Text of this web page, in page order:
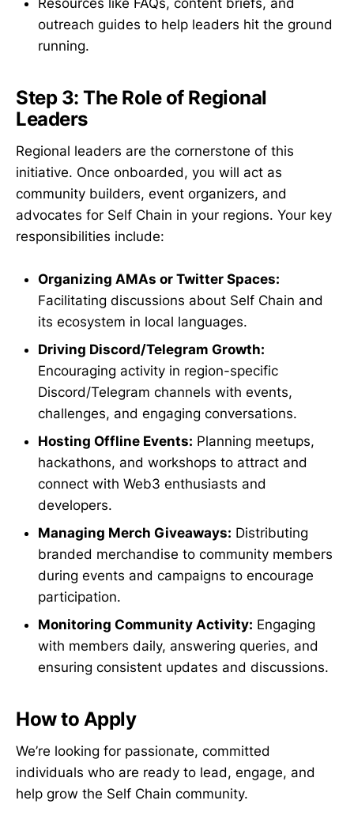
Resources like FAQs, content briefs, and
outreach guides to help leaders hit the ground
running.
Step 3: The Role of Regional
Leaders
Regional leaders are the cornerstone of this
initiative. Once onboarded, you will act as
community builders, event organizers, and
advocates for Self Chain in your regions. Your key
responsibilities include:
Organizing AMAs or Twitter Spaces:
Facilitating discussions about Self Chain and
its ecosystem in local languages.
Driving Discord/Telegram Growth:
Encouraging activity in region-specific
Discord/Telegram channels with events,
challenges, and engaging conversations.
Hosting Offline Events: Planning meetups,
hackathons, and workshops to attract and
connect with Web3 enthusiasts and
developers.
Managing Merch Giveaways: Distributing
branded merchandise to community members
during events and campaigns to encourage
participation.
Monitoring Community Activity: Engaging
with members daily, answering queries, and
ensuring consistent updates and discussions.
How to Apply
We’re looking for passionate, committed
individuals who are ready to lead, engage, and
help grow the Self Chain community.